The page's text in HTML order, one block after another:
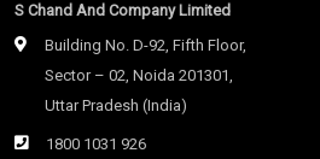
S Chand And Company Limited
Building No. D-92, Fifth Floor,
Sector – 02, Noida 201301,
Uttar Pradesh (India)
1800 1031 926